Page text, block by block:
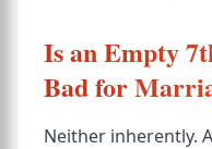
Is an Empty
Bad for
Neither inherently.